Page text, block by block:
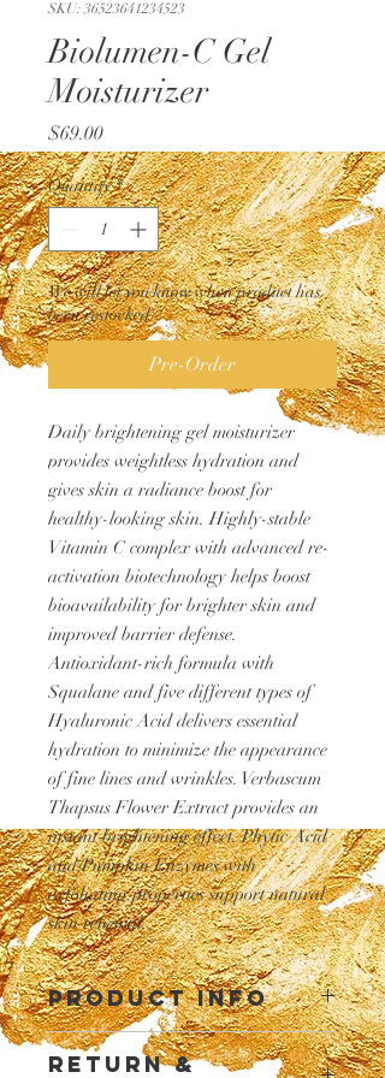
SKU: 36523641234523
Biolumen-C Gel
Moisturizer
$69.00Price
Quantity *
We will let you know when product has
been restocked
Pre-Order
Daily brightening gel moisturizer
provides weightless hydration and
gives skin a radiance boost for
healthy-looking skin. Highly-stable
Vitamin C complex with advanced re-
activation biotechnology helps boost
bioavailability for brighter skin and
improved barrier defense.
Antioxidant-rich formula with
Squalane and five different types of
Hyaluronic Acid delivers essential
hydration to minimize the appearance
of fine lines and wrinkles. Verbascum
Thapsus Flower Extract provides an
instant brightening effect. Phytic Acid
and Pumpkin Enzymes with
exfoliating properties support natural
skin renewal.
PRODUCT INFO
I'm a product detail. I'm a great place to
add more information about your
RETURN &